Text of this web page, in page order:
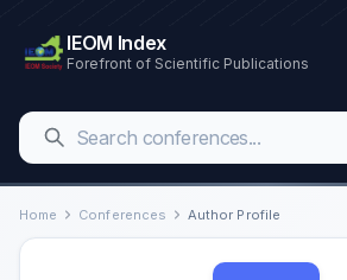
IEOM Index
Forefront of Scientific Publications
Home Conferences Author Profile